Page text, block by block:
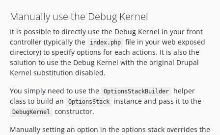
Manually use the Debug Kernel
It is possible to directly use the Debug Kernel in your front
controller (typically the
index.php
file in your web exposed
directory) to specify options for each actions. It is also the
solution to use the Debug Kernel with the original Drupal
Kernel substitution disabled.
You simply need to use the
OptionsStackBuilder
helper
class to build an
OptionsStack instance and pass it to the
DebugKernel
constructor.
Manually setting an option in the options stack overrides the